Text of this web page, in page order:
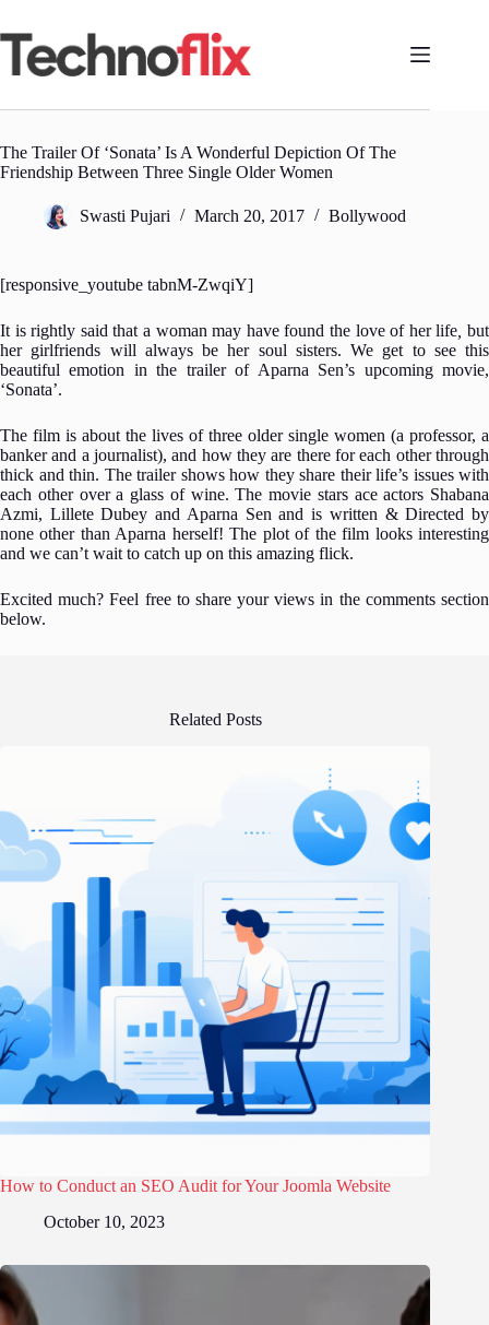
content
The Trailer Of ‘Sonata’ Is A Wonderful Depiction Of The
Friendship Between Three Single Older Women
Swasti Pujari March 20, 2017 Bollywood
[responsive_youtube tabnM-ZwqiY]
It is rightly said that a woman may have found the love of her life ,but
her girlfriends will always be her soul sisters. We get to see this
beautiful emotion in the trailer of Aparna Sen’s upcoming movie,
‘Sonata’.
The film is about the lives of three older single women (a professor, a
banker and a journalist), and how they are there for each other through
thick and thin. The trailer shows how they share their life’s issues with
each other over a glass of wine. The movie stars ace actors Shabana
Azmi, Lillete Dubey and Aparna Sen and is written & Directed by
none other than Aparna herself! The plot of the film looks interesting
and we can’t wait to catch up on this amazing flick.
Excited much? Feel free to share your views in the comments section
below.
Related Posts
How to Conduct an SEO Audit for Your Joomla Website
October 10, 2023